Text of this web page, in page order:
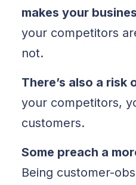
makes your
your competitors
not.
There’s also a
your competitors,
customers.
Some preach a
Being customer-